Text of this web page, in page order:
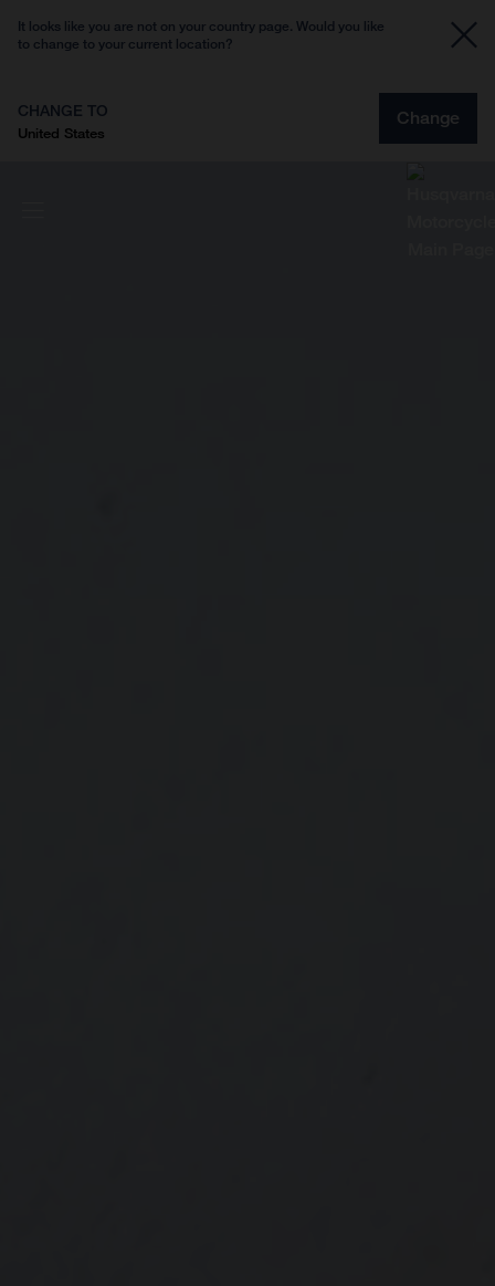
It looks like you are not on your country page. Would you like
to change to your current location?
CHANGE TO
United States
Change